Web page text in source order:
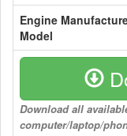
Engine
Model
Download all
computer/laptop/